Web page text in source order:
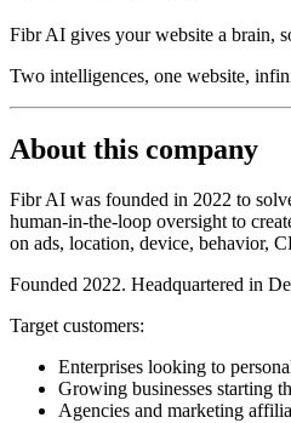
Fibr AI gives your website a brain,
Two intelligences, one website,
About this company
Fibr AI was founded in 2022 to
human-in-the-loop oversight to
on ads, location, device, behavior,
Founded 2022. Headquartered in
Target customers:
Enterprises looking to
Growing businesses starting
Agencies and marketing